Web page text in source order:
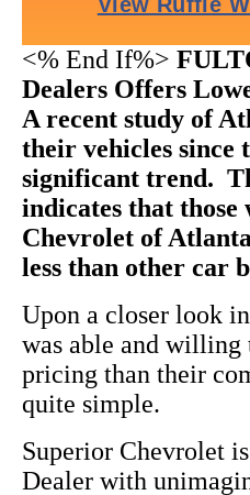
<% End If%>
Dealers Offers
A recent study of
their vehicles since
significant trend.
indicates that
Chevrolet of
less than other car
Upon a closer look
was able and willing
pricing than their
quite simple.
Superior Chevrolet
Dealer with